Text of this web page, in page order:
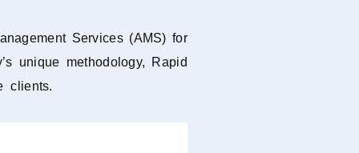
Services (AMS) for
unique methodology, Rapid
clients.